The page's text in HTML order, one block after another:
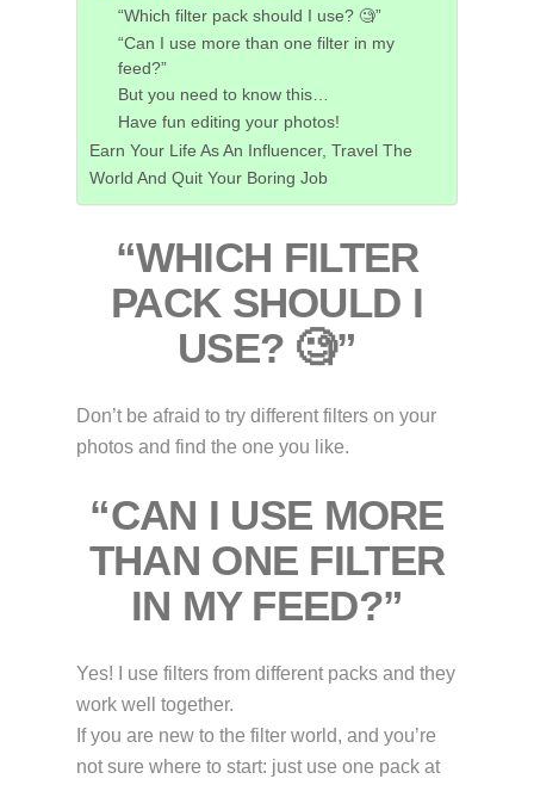
“Which filter pack should I use? 🧐”
“Can I use more than one filter in my
feed?”
But you need to know this…
Have fun editing your photos!
Earn Your Life As An Influencer, Travel The
World And Quit Your Boring Job
“WHICH FILTER
PACK SHOULD I
USE? 🧐”
Don’t be afraid to try different filters on your
photos and find the one you like.
“CAN I USE MORE
THAN ONE FILTER
IN MY FEED?”
Yes! I use filters from different packs and they
work well together.
If you are new to the filter world, and you’re
not sure where to start: just use one pack at